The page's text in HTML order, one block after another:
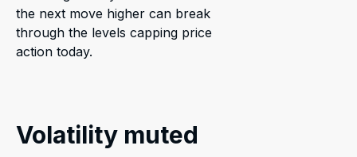
the next move higher can break
through the levels capping price
action today.
Volatility muted